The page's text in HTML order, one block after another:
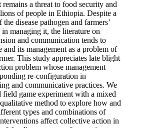
a threat to food security and
of people in Ethiopia. Despite a
disease pathogen and farmers’
managing it, the literature on
and communication tends to
and its management as a problem of
This study appreciates late blight
problem whose management
re-configuration in
and communicative practices. We
field game experiment with a mixed
method to explore how and
types and combinations of
affect collective action in